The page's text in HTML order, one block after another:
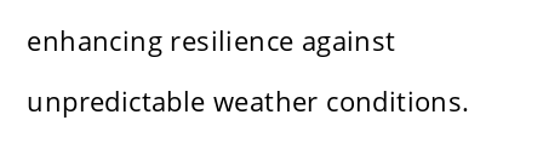
enhancing resilience against
unpredictable weather conditions.